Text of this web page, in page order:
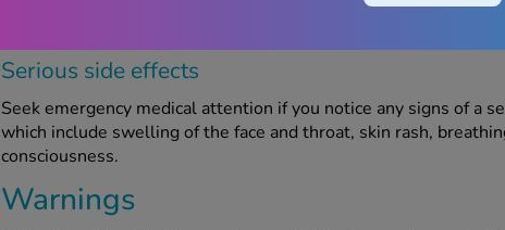
Serious side effects
Seek emergency medical attention if you notice any signs of a
which include swelling of the face and throat, skin rash,
consciousness.
Warnings